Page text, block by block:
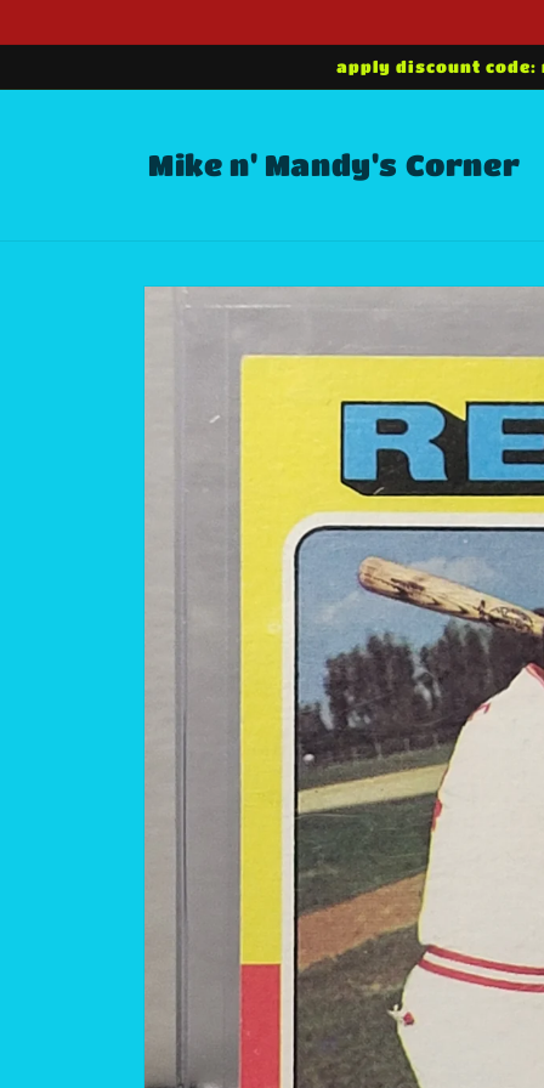
apply discount
Mike n' Mandy's Corner
Skip to
product